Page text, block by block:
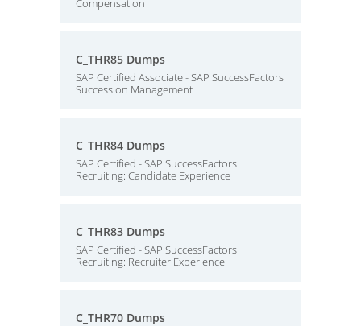
Compensation
C_THR85 Dumps
SAP Certified Associate - SAP SuccessFactors
Succession Management
C_THR84 Dumps
SAP Certified - SAP SuccessFactors
Recruiting: Candidate Experience
C_THR83 Dumps
SAP Certified - SAP SuccessFactors
Recruiting: Recruiter Experience
C_THR70 Dumps